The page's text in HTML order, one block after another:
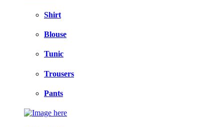
Shirt
Blouse
Tunic
Trousers
Pants